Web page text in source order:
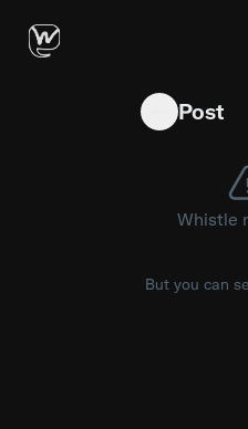
Copyparty
Post
Whistle
But you can